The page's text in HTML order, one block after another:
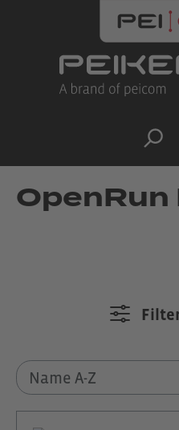
Skip to main content
OpenRun